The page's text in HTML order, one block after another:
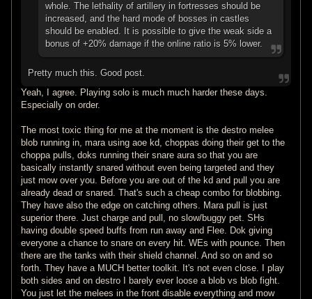
whole. The lethality of artillery in fortresses should be
increased, and the hard mode of bosses in castles
should be enabled. It is possible to give the weak side a
bonus of +20% damage if the online ratio is 5% lower.
Pretty much this. Good post.
Yeah, I agree. Playing solo is much much harder these days.
Especially on order.
The most toxic thing for me at the moment is the destro melee
blob running in, mara using aoe kd, choppas doing their get to the
choppa pulls, doks running their snare aura so that you are
basically instantly snared without even being targeted and they
just mow over you. Before you are out of the kd and pull you are
already dead or snared. That's such a cheap combo for blobbing.
They have also the edge on catching others. Mara pull is just
superior there. Just charge and pull, no slow/buggy pet. SHs
having double speed buffs from run away and Flee. Dok giving
everyone a chance to snare on every hit. WEs with pounce. Then
there are the tanks with their shield channel. And so on and so
forth. They have a MUCH better toolkit. It's not even close. I play
both sides and on destro I barely ever loose a blob vs blob fight.
You just let the melees in the front disable everything and mow